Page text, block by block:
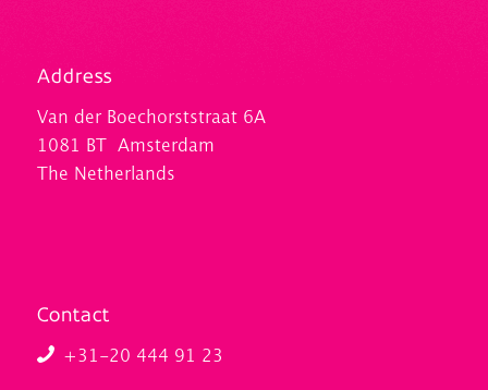
Address
Van der Boechorststraat 6A
1081 BT Amsterdam
The Netherlands
Contact
+31-20 444 91 23